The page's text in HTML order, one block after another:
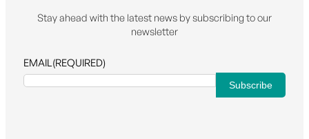
Stay ahead with the latest news by subscribing to our
newsletter
EMAIL (REQUIRED)